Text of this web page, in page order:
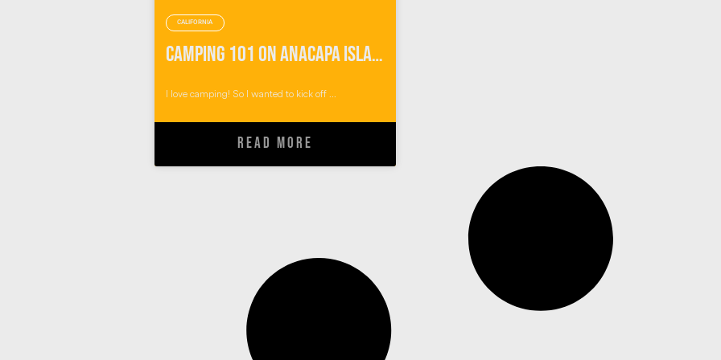
CALIFORNIA
Camping 101 on Anacapa Island
I love camping! So I wanted to kick off ...
READ MORE